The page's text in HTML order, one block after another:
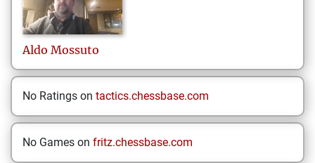
Aldo Mossuto
No Ratings on tactics.chessbase.com
No Games on fritz.chessbase.com